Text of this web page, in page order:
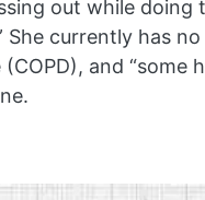
out while doing
currently has
and “some